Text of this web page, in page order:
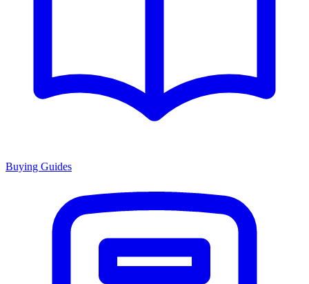
Buying Guides